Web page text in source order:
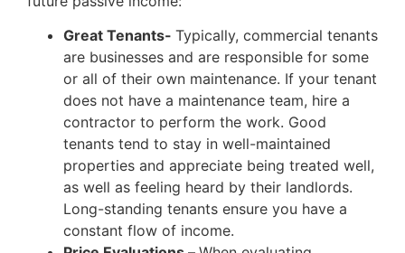
Great Tenants- Typically, commercial tenants
are businesses and are responsible for some
or all of their own maintenance. If your tenant
does not have a maintenance team, hire a
contractor to perform the work. Good
tenants tend to stay in well-maintained
properties and appreciate being treated well,
as well as feeling heard by their landlords.
Long-standing tenants ensure you have a
constant flow of income.